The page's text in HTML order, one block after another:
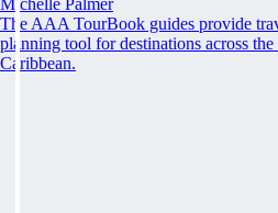
Michelle Palmer
The AAA TourBook guides provide
planning tool for destinations across
Caribbean.